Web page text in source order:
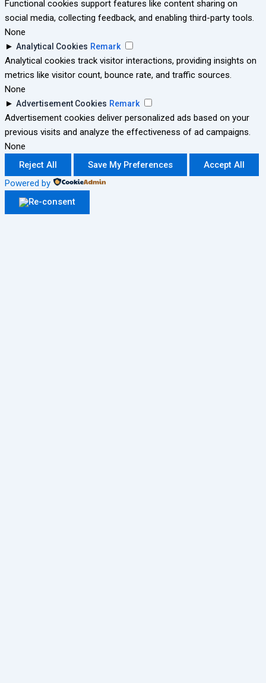
Functional cookies support features like content sharing on
social media, collecting feedback, and enabling third-party tools.
None
► Analytical Cookies Remark
Analytical cookies track visitor interactions, providing insights on
metrics like visitor count, bounce rate, and traffic sources.
None
► Advertisement Cookies Remark
Advertisement cookies deliver personalized ads based on your
previous visits and analyze the effectiveness of ad campaigns.
None
Reject All
Save My Preferences
Accept All
Powered by